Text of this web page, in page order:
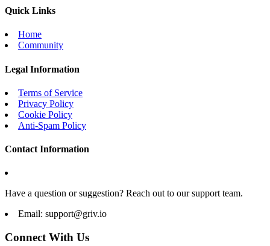
Quick Links
Home
Community
Legal Information
Terms of Service
Privacy Policy
Cookie Policy
Anti-Spam Policy
Contact Information
Have a question or suggestion? Reach out to our support team.
Email: support@griv.io
Connect With Us